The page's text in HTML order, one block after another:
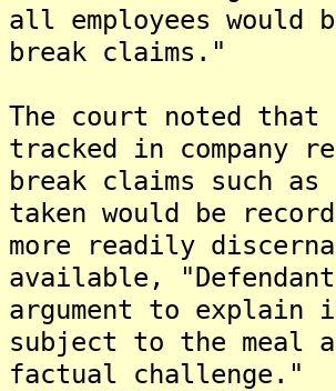
all employees would
break claims."
The court noted that
tracked in company
break claims such
taken would be
more readily
available,
argument to explain
subject to the meal
factual challenge."